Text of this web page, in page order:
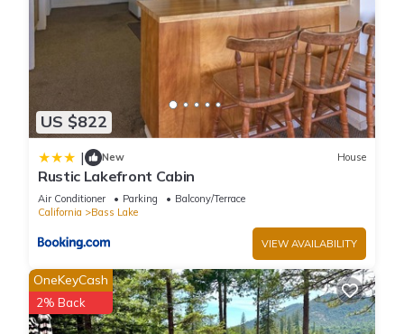
US $822
| New House
Rustic Lakefront Cabin
Air Conditioner Parking
Balcony/Terrace
California
Bass Lake
VIEW AVAILABILITY
OneKeyCash
2% Back